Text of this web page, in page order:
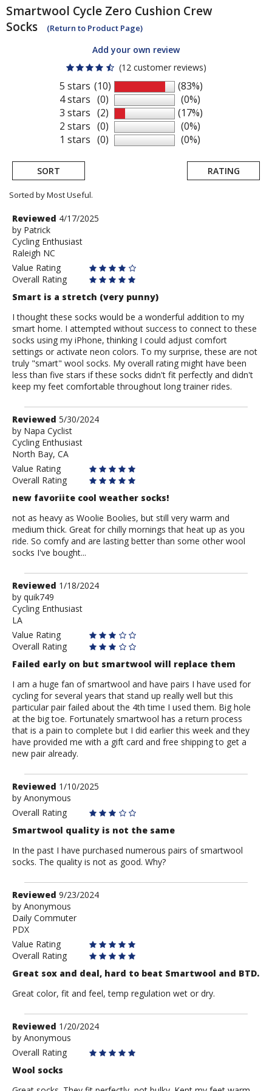
Smartwool Cycle Zero Cushion Crew
Socks
(Return to Product Page)
Add your own review
(12 customer reviews)
5 stars
4 stars
3 stars
2 stars
1 stars
(10)
(0)
(2)
(0)
(0)
(83%)
(0%)
(17%)
(0%)
(0%)
SORT RATING
Sorted by Most Useful.
User
submitted
reviews
Review
by
Patrick
Reviewed 4/17/2025
by Patrick
Cycling Enthusiast
Raleigh NC
Value Rating
Overall Rating
Smart is a stretch (very punny)
I thought these socks would be a wonderful addition to my
smart home. I attempted without success to connect to these
socks using my iPhone, thinking I could adjust comfort
settings or activate neon colors. To my surprise, these are not
truly "smart" wool socks. My overall rating might have been
less than five stars if these socks didn't fit perfectly and didn't
keep my feet comfortable throughout long trainer rides.
Review
by
Napa
Cyclist
Reviewed 5/30/2024
by Napa Cyclist
Cycling Enthusiast
North Bay, CA
Value Rating
Overall Rating
new favoriite cool weather socks!
not as heavy as Woolie Boolies, but still very warm and
medium thick. Great for chilly mornings that heat up as you
ride. So comfy and are lasting better than some other wool
socks I've bought...
Review
by
quik749
Reviewed 1/18/2024
by quik749
Cycling Enthusiast
LA
Value Rating
Overall Rating
Failed early on but smartwool will replace them
I am a huge fan of smartwool and have pairs I have used for
cycling for several years that stand up really well but this
particular pair failed about the 4th time I used them. Big hole
at the big toe. Fortunately smartwool has a return process
that is a pain to complete but I did earlier this week and they
have provided me with a gift card and free shipping to get a
new pair already.
Review
by
Anonymous
Reviewed 1/10/2025
by Anonymous
Overall Rating
Smartwool quality is not the same
In the past I have purchased numerous pairs of smartwool
socks. The quality is not as good. Why?
Review
by
Anonymous
Reviewed 9/23/2024
by Anonymous
Daily Commuter
PDX
Value Rating
Overall Rating
Great sox and deal, hard to beat Smartwool and BTD.
Great color, fit and feel, temp regulation wet or dry.
Review
by
Anonymous
Reviewed 1/20/2024
by Anonymous
Overall Rating
Wool socks